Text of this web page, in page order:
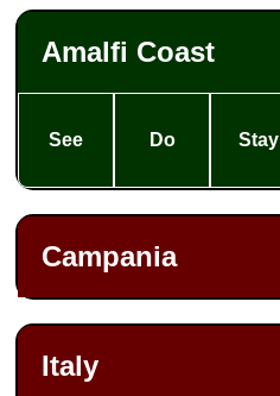
Amalfi Coast
See Do Stay
Campania
Italy